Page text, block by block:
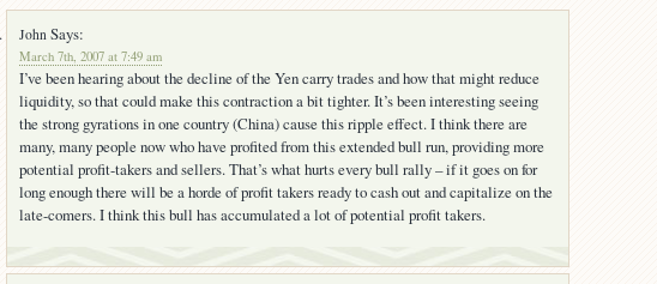
John Says:
March 7th, 2007 at 7:49 am
I’ve been hearing about the decline of the Yen carry trades and how that might reduce
liquidity, so that could make this contraction a bit tighter. It’s been interesting seeing
the strong gyrations in one country (China) cause this ripple effect. I think there are
many, many people now who have profited from this extended bull run, providing more
potential profit-takers and sellers. That’s what hurts every bull rally – if it goes on for
long enough there will be a horde of profit takers ready to cash out and capitalize on the
late-comers. I think this bull has accumulated a lot of potential profit takers.